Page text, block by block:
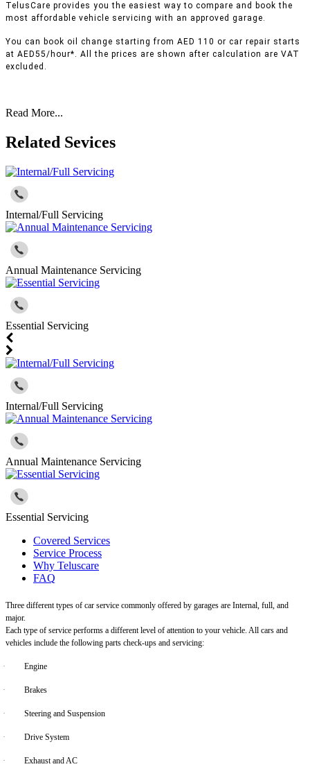
TelusCare provides you the easiest way to compare and book the
most affordable vehicle servicing with an approved garage.
You can book oil change starting from AED 110 or car repair starts
at AED55/hour*. All the prices are shown after calculation are VAT
excluded.
Read More...
Related Sevices
Internal/Full Servicing
Annual Maintenance Servicing
Essential Servicing
Internal/Full Servicing
Annual Maintenance Servicing
Essential Servicing
Covered Services
Service Process
Why Teluscare
FAQ
Three different types of car service commonly offered by garages are Internal, full, and
major.
Each type of service performs a different level of attention to your vehicle. All cars and
vehicles include the following parts check-ups and servicing:
· Engine
· Brakes
· Steering and Suspension
· Drive System
· Exhaust and AC